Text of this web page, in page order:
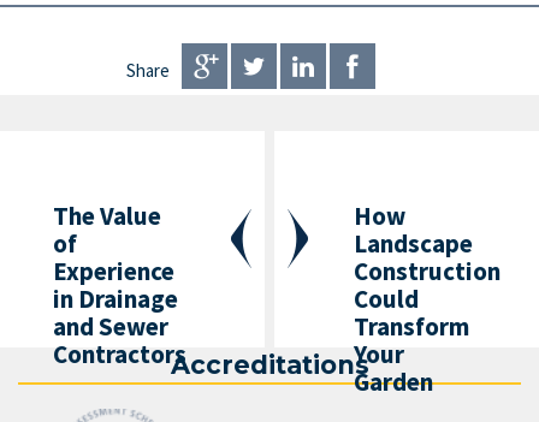
Share
The Value
of
Experience
in Drainage
and Sewer
Contractors
How
Landscape
Construction
Could
Transform
Your
Garden
Accreditations